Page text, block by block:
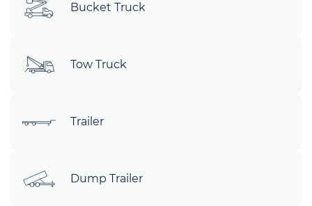
Bucket Truck
Tow Truck
Trailer
Dump Trailer